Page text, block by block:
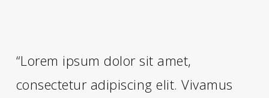
“Lorem ipsum dolor sit amet,
consectetur adipiscing elit. Vivamus